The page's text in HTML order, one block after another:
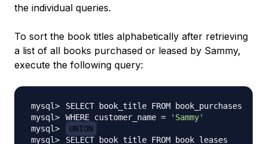
the individual queries.
To sort the book titles alphabetically after retrieving
a list of all books purchased or leased by Sammy,
execute the following query:
WHERE customer_name =
'Sammy'
UNION